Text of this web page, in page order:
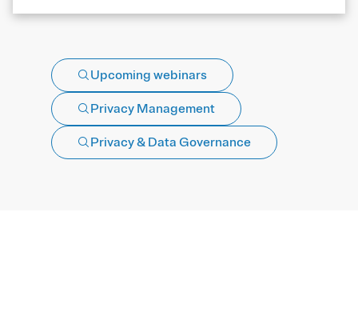
Upcoming webinars
Privacy Management
Privacy & Data Governance